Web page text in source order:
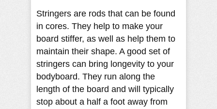
Stringers are rods that can be found
in cores. They help to make your
board stiffer, as well as help them to
maintain their shape. A good set of
stringers can bring longevity to your
bodyboard. They run along the
length of the board and will typically
stop about a half a foot away from